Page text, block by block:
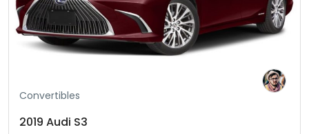
Convertibles
2019 Audi S3